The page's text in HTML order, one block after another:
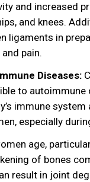
and increased
and knees.
ligaments in
pain.
Diseases:
to autoimmune
immune
especially
age,
of bones
result in joint